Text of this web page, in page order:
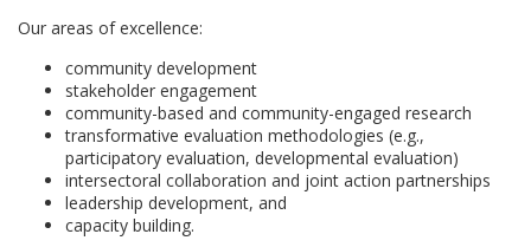
Our areas of excellence:
community development
stakeholder engagement
community-based and community-engaged research
transformative evaluation methodologies (e.g.,
participatory evaluation, developmental evaluation)
intersectoral collaboration and joint action partnerships
leadership development, and
capacity building.